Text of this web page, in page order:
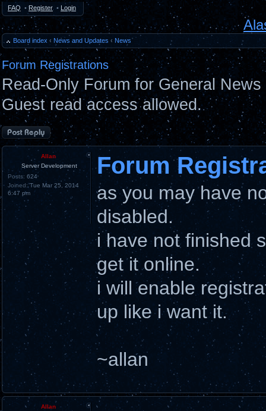
FAQ • Register • Login
Board index ‹ News and Updates ‹ News
Forum Registrations
Read-Only Forum for General
Guest read access allowed.
Post a reply
Allan
Server Development
Posts: 624
Joined:Tue Mar 25, 2014
6:47 pm
Forum
as you may have
disabled.
i have not finished
get it online.
i will enable
up like i want it.
~allan
Allan